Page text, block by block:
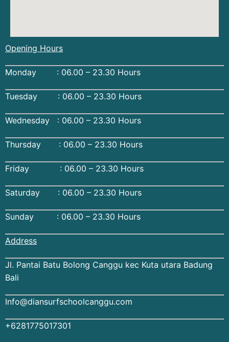
Opening Hours
Monday : 06.00 – 23.30 Hours
Tuesday : 06.00 – 23.30 Hours
Wednesday : 06.00 – 23.30 Hours
Thursday : 06.00 – 23.30 Hours
Friday : 06.00 – 23.30 Hours
Saturday : 06.00 – 23.30 Hours
Sunday : 06.00 – 23.30 Hours
Address
Jl. Pantai Batu Bolong Canggu kec Kuta utara Badung
Bali
Info@diansurfschoolcanggu.com
+6281775017301